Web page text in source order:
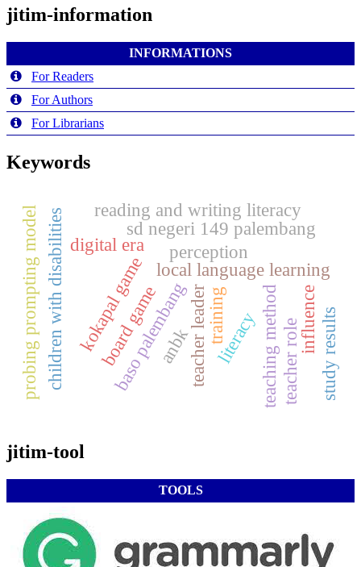
jitim-information
INFORMATIONS
For Readers
For Authors
For Librarians
Keywords
digital era
local language learning
children with disabilities teaching method
sd negeri 149 palembang
teacher leader
baso palembang
kokapal game training
literacy
board game
probing prompting model reading and writing literacy
anbk
perception
teacher roleinfluencestudy results
jitim-tool
TOOLS